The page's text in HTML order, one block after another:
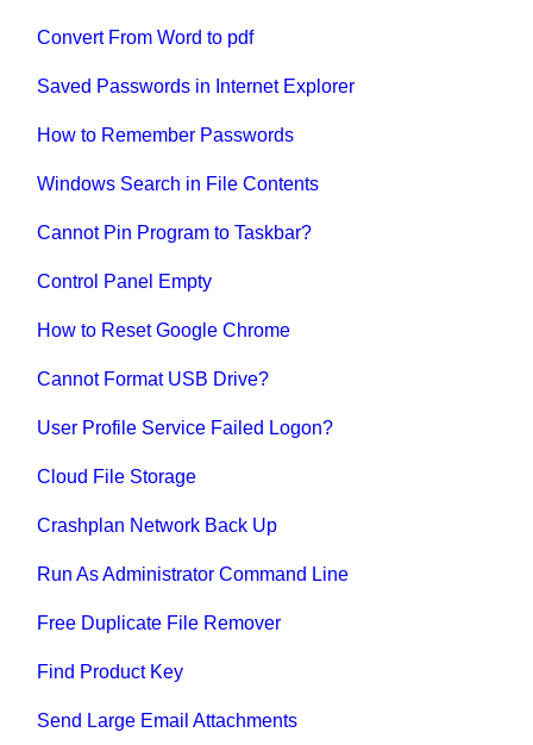
Convert From Word to pdf
Saved Passwords in Internet Explorer
How to Remember Passwords
Windows Search in File Contents
Cannot Pin Program to Taskbar?
Control Panel Empty
How to Reset Google Chrome
Cannot Format USB Drive?
User Profile Service Failed Logon?
Cloud File Storage
Crashplan Network Back Up
Run As Administrator Command Line
Free Duplicate File Remover
Find Product Key
Send Large Email Attachments